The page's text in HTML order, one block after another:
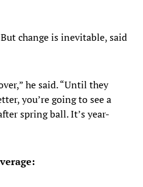
change is inevitable, said
he said. “Until they
you’re going to see a
spring ball. It’s year-